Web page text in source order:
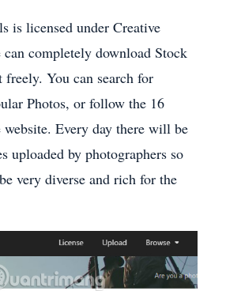
is licensed under Creative
completely download Stock
freely. You can search for
Photos, or follow the 16
Every day there will be
uploaded by photographers so
very diverse and rich for the